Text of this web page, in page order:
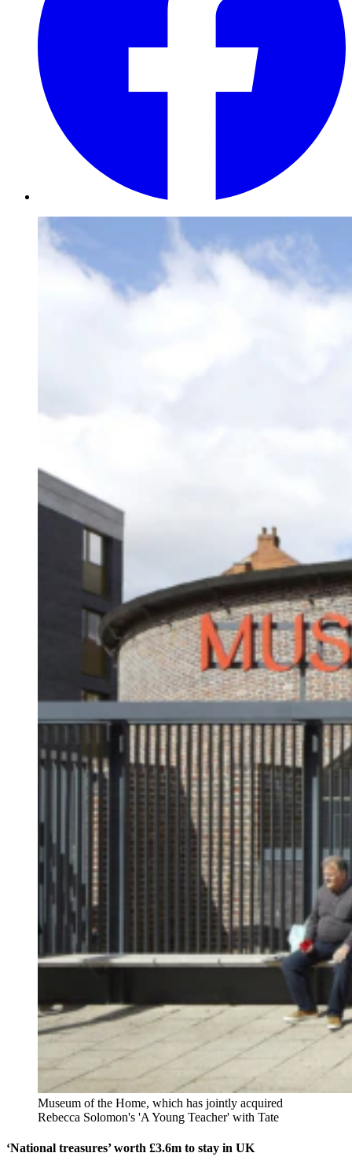
Museum of the Home, which has jointly acquired
Rebecca Solomon's 'A Young Teacher' with Tate
‘National treasures’ worth £3.6m to stay in UK